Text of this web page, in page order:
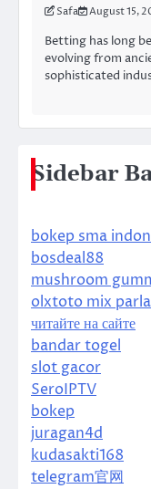
Safa August 15,
Betting has long
evolving from
sophisticated
Sidebar
bokep sma
bosdeal88
mushroom
olxtoto mix
читайте на сайте
bandar togel
slot gacor
SeroIPTV
bokep
juragan4d
kudasakti168
telegram官网